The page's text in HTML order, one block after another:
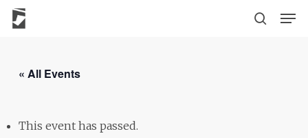
Skip
content« All Events
This event has passed.
The
owner
made